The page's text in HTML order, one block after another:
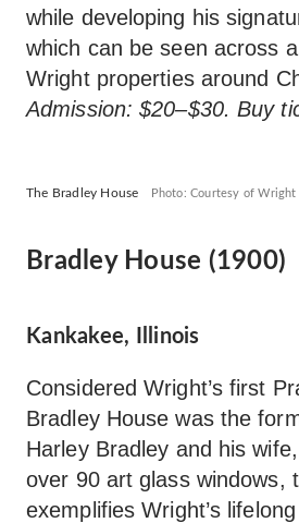
while developing his
which can be seen across
Wright properties around
Admission: $20–$30. Buy
The Bradley House Photo: Courtesy of Wright
Bradley House (1900)
Kankakee, Illinois
Considered Wright’s first
Bradley House was the
Harley Bradley and his
over 90 art glass windows,
exemplifies Wright’s